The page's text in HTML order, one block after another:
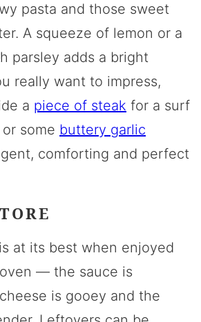
pasta and those sweet
A squeeze of lemon or a
parsley adds a bright
really want to impress,
a piece of steak for a surf
some buttery garlic
comforting and perfect
at its best when enjoyed
— the sauce is
is gooey and the